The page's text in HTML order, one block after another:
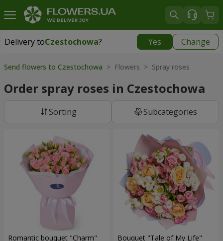
Delivery toCzestochowa? Yes Change
Delivery toCzestochowa|
Send flowers to Czestochowa > Flowers > Spray roses
Order spray roses in Czestochowa
Sorting Subcategories
Romantic bouquet "Charm" Bouquet "Tale of My Life"